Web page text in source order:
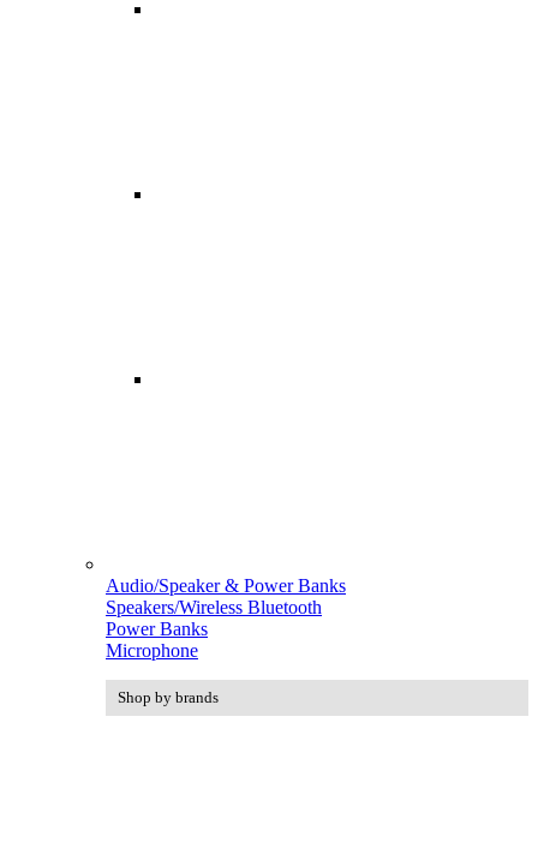
Audio/Speaker & Power Banks
Speakers/Wireless Bluetooth
Power Banks
Microphone
Shop by brands